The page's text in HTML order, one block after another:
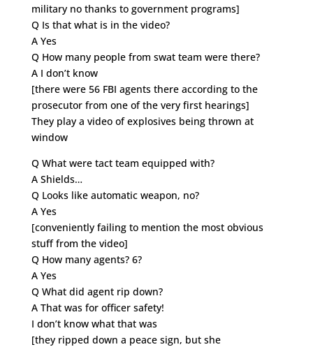
military no thanks to government programs]
Q Is that what is in the video?
A Yes
Q How many people from swat team were there?
A I don’t know
[there were 56 FBI agents there according to the
prosecutor from one of the very first hearings]
They play a video of explosives being thrown at
window
Q What were tact team equipped with?
A Shields…
Q Looks like automatic weapon, no?
A Yes
[conveniently failing to mention the most obvious
stuff from the video]
Q How many agents? 6?
A Yes
Q What did agent rip down?
A That was for officer safety!
I don’t know what that was
[they ripped down a peace sign, but she